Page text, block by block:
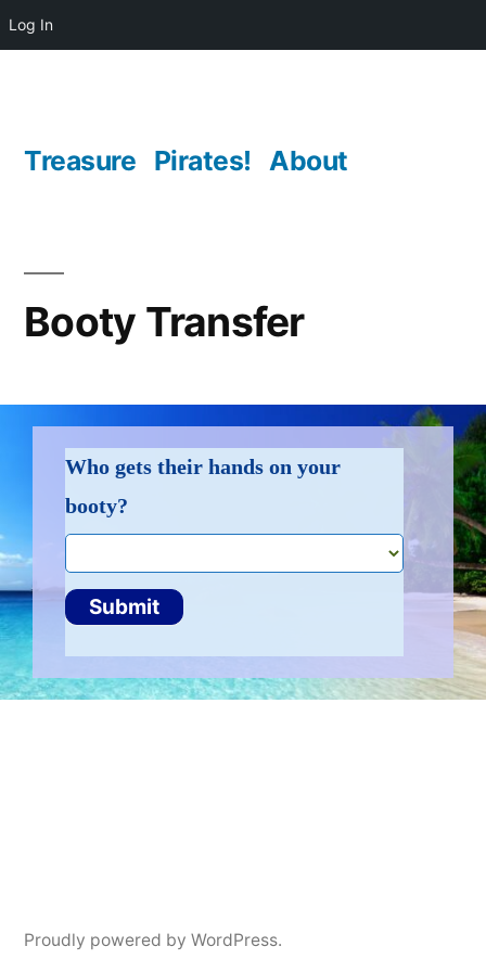
Log In
content
Treasure Pirates! About
Booty Transfer
transfer
booty
Who gets their hands on your
booty?
Submit
Proudly powered by WordPress.